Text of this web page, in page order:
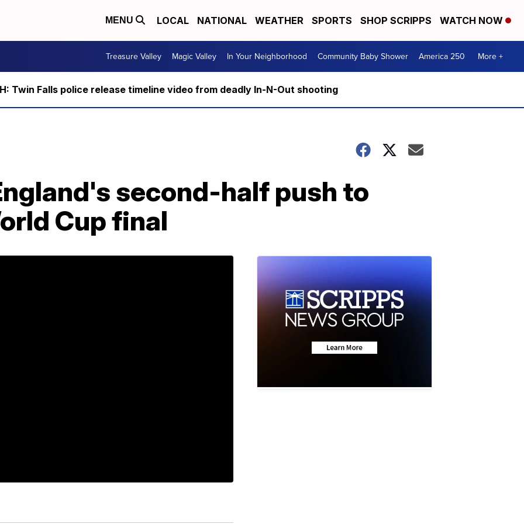
MENU LOCAL NATIONAL WEATHER SPORTS SHOP SCRIPPS WATCH NOW
Treasure Valley Magic Valley In Your Neighborhood Community Baby Shower America 250 More +
Twin Falls police release timeline video from deadly In-N-Out shooting
second-half push to
Cup final